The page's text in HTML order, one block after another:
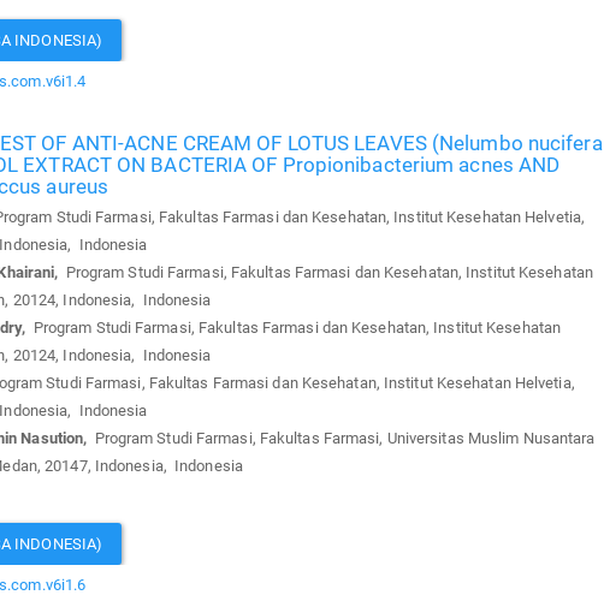
INDONESIA)
OF ANTI-ACNE CREAM OF LOTUS LEAVES (Nelumbo nucifera
EXTRACT ON BACTERIA OF Propionibacterium acnes AND
aureus
Studi Farmasi, Fakultas Farmasi dan Kesehatan, Institut Kesehatan Helvetia,
Indonesia
Program Studi Farmasi, Fakultas Farmasi dan Kesehatan, Institut Kesehatan
20124, Indonesia, Indonesia
Program Studi Farmasi, Fakultas Farmasi dan Kesehatan, Institut Kesehatan
20124, Indonesia, Indonesia
Studi Farmasi, Fakultas Farmasi dan Kesehatan, Institut Kesehatan Helvetia,
Indonesia
Nasution, Program Studi Farmasi, Fakultas Farmasi, Universitas Muslim Nusantara
20147, Indonesia, Indonesia
INDONESIA)